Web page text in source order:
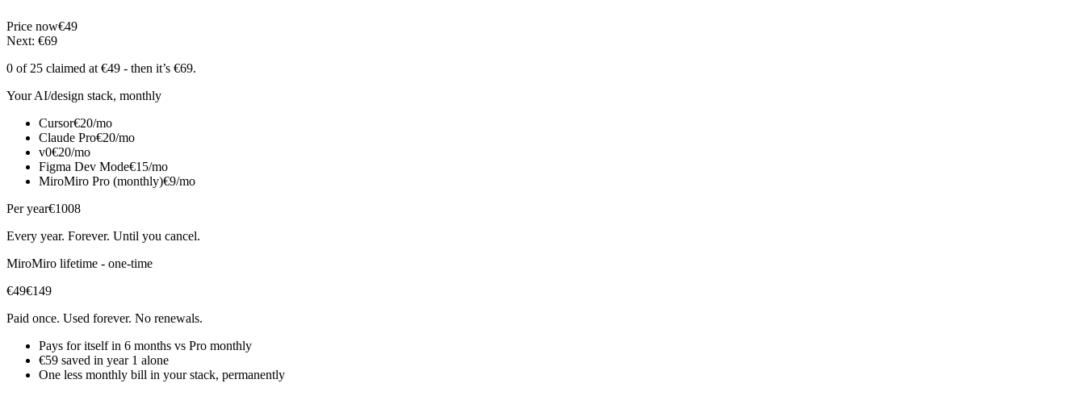
Price now€49
Next: €69
0 of 25 claimed at €49 - then it’s €69.
Your AI/design stack, monthly
Cursor€20/mo
Claude Pro€20/mo
v0€20/mo
Figma Dev Mode€15/mo
MiroMiro Pro (monthly)€9/mo
Per year€1008
Every year. Forever. Until you cancel.
MiroMiro lifetime - one-time
€49€149
Paid once. Used forever. No renewals.
Pays for itself in 6 months vs Pro monthly
€59 saved in year 1 alone
One less monthly bill in your stack, permanently